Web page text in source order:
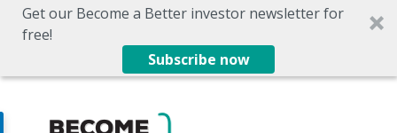
Get our Become a Better investor newsletter for
free!
Subscribe now